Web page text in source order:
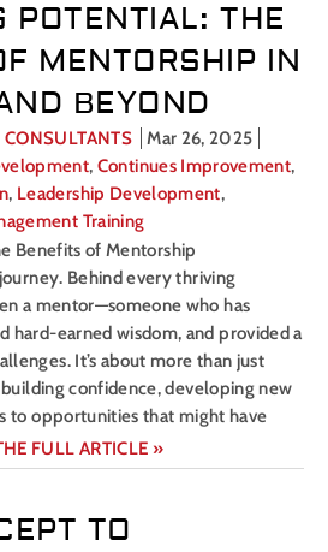
POTENTIAL: THE
MENTORSHIP IN
BEYOND
CONSULTANTS
Mar 26, 2025
, Continues Improvement,
, Leadership Development,
Training
Behind every thriving
a mentor—someone who has
hard-earned wisdom, and provided a
It’s about more than just
building confidence, developing new
to opportunities that might have
FULL ARTICLE »
TO